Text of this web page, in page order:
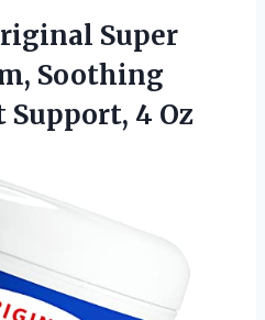
Super
Soothing
Support, 4 Oz